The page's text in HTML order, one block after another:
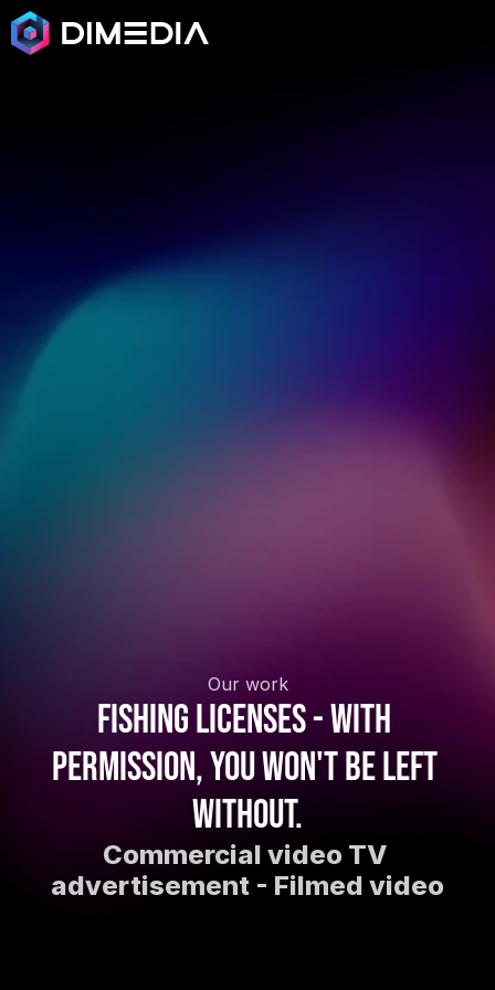
Our work
Fishing licenses - With
permission, you won't be left
without.
Commercial video TV
advertisement - Filmed video